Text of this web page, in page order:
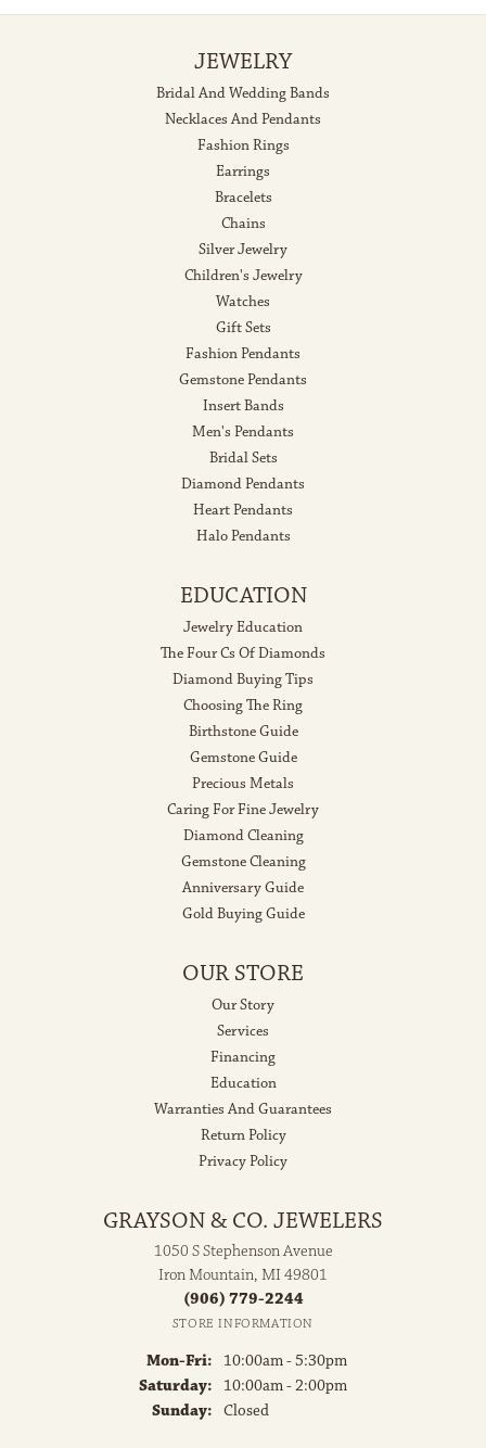
JEWELRY
Bridal And Wedding Bands
Necklaces And Pendants
Fashion Rings
Earrings
Bracelets
Chains
Silver Jewelry
Children's Jewelry
Watches
Gift Sets
Fashion Pendants
Gemstone Pendants
Insert Bands
Men's Pendants
Bridal Sets
Diamond Pendants
Heart Pendants
Halo Pendants
EDUCATION
Jewelry Education
The Four Cs Of Diamonds
Diamond Buying Tips
Choosing The Ring
Birthstone Guide
Gemstone Guide
Precious Metals
Caring For Fine Jewelry
Diamond Cleaning
Gemstone Cleaning
Anniversary Guide
Gold Buying Guide
OUR STORE
Our Story
Services
Financing
Education
Warranties And Guarantees
Return Policy
Privacy Policy
GRAYSON & CO. JEWELERS
1050 S Stephenson Avenue
Iron Mountain, MI 49801
(906) 779-2244
STORE INFORMATION
Mon-Fri: Monday - Friday:
10:00am - 5:30pm
Saturday:
10:00am - 2:00pm
Sunday: Closed